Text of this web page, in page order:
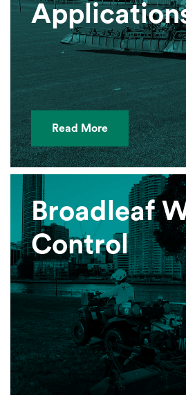
Read More
Broadleaf
Control